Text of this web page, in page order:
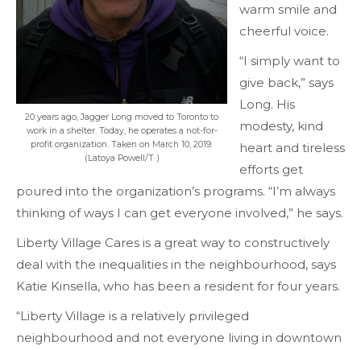
20 years ago, Jagger Long moved to Toronto to
work in a shelter. Today, he operates a not-for-
profit organization. Taken on March 10, 2019.
(Latoya Powell/T·)
warm smile and
cheerful voice.
“I simply want to
give back,” says
Long. His
modesty, kind
heart and tireless
efforts get
poured into the organization’s programs. “I’m always
thinking of ways I can get everyone involved,” he says.
Liberty Village Cares is a great way to constructively
deal with the inequalities in the neighbourhood, says
Katie Kinsella, who has been a resident for four years.
“Liberty Village is a relatively privileged
neighbourhood and not everyone living in downtown